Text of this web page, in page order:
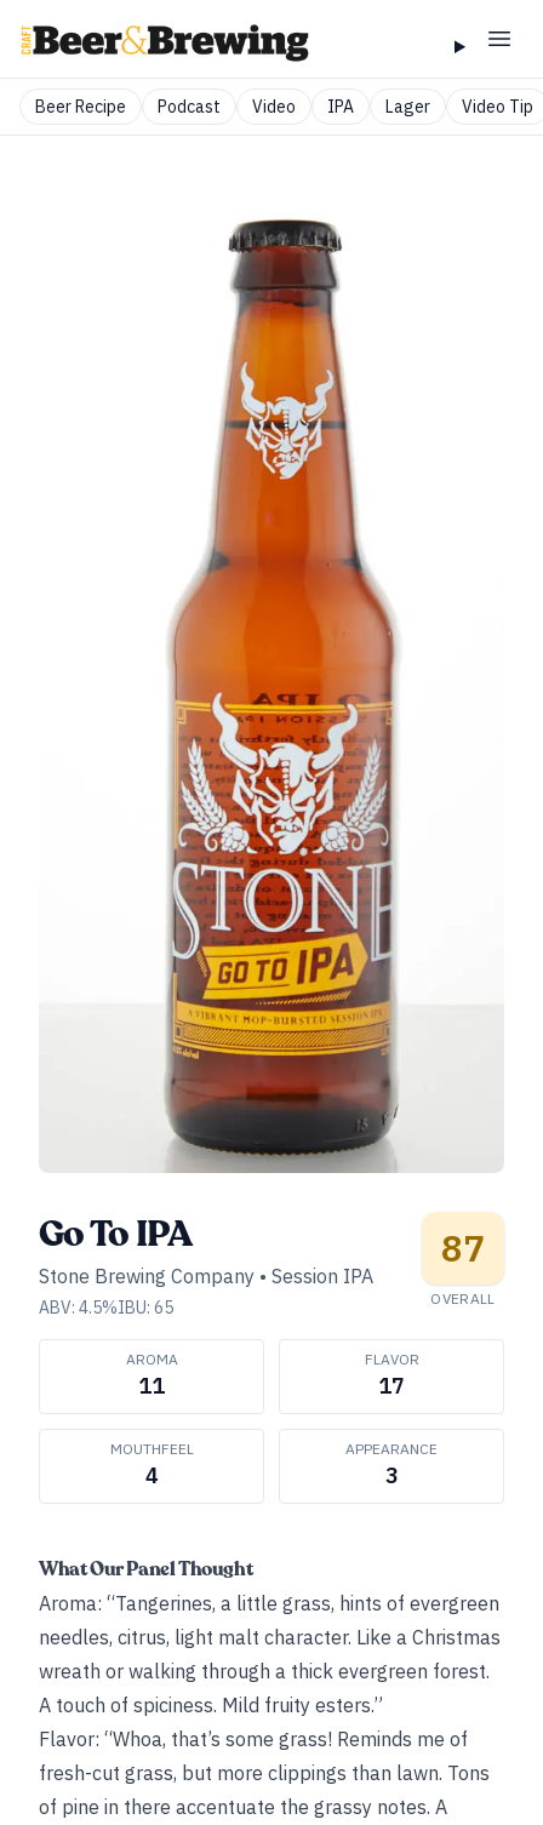
Beer Recipe Podcast Video IPA Lager Video Tip
Go To IPA
Stone Brewing Company • Session IPA
ABV: 4.5%IBU: 65
87
OVERALL
AROMA
11
FLAVOR
17
MOUTHFEEL
4
APPEARANCE
3
What Our Panel Thought
Aroma: “Tangerines, a little grass, hints of evergreen
needles, citrus, light malt character. Like a Christmas
wreath or walking through a thick evergreen forest.
A touch of spiciness. Mild fruity esters.”
Flavor: “Whoa, that’s some grass! Reminds me of
fresh-cut grass, but more clippings than lawn. Tons
of pine in there accentuate the grassy notes. A